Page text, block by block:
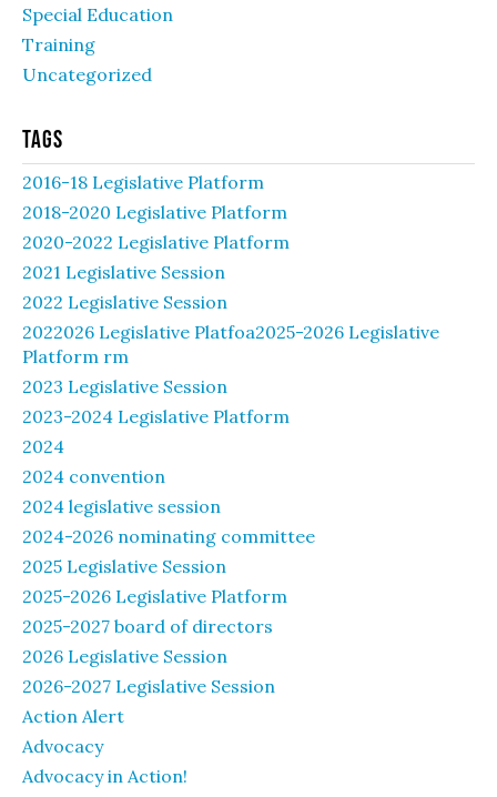
Special Education
Training
Uncategorized
Tags
2016-18 Legislative Platform
2018-2020 Legislative Platform
2020-2022 Legislative Platform
2021 Legislative Session
2022 Legislative Session
2022026 Legislative Platfoa2025-2026 Legislative
Platform rm
2023 Legislative Session
2023-2024 Legislative Platform
2024
2024 convention
2024 legislative session
2024-2026 nominating committee
2025 Legislative Session
2025-2026 Legislative Platform
2025-2027 board of directors
2026 Legislative Session
2026-2027 Legislative Session
Action Alert
Advocacy
Advocacy in Action!